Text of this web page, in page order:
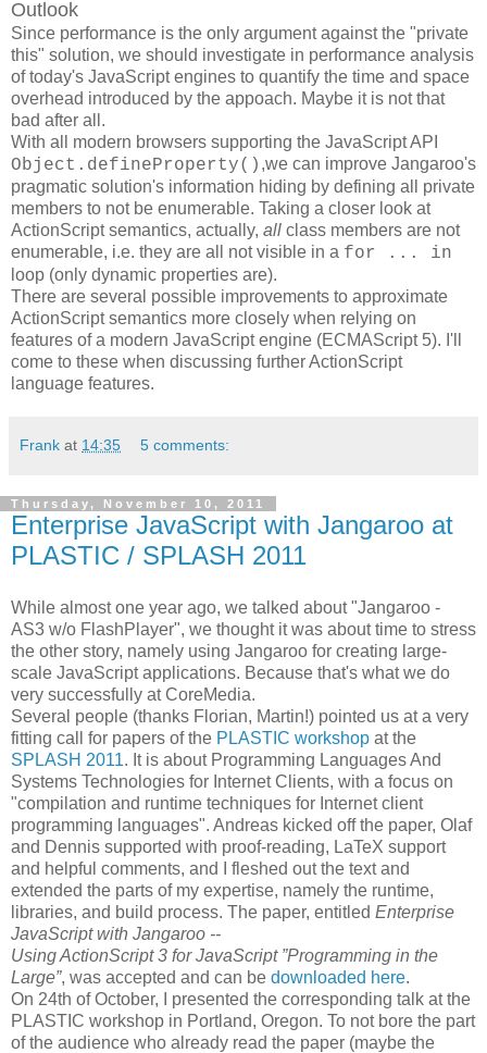
Outlook
Since performance is the only argument against the "private
this" solution, we should investigate in performance analysis
of today's JavaScript engines to quantify the time and space
overhead introduced by the appoach. Maybe it is not that
bad after all.
With all modern browsers supporting the JavaScript API
Object.defineProperty() ,we can improve Jangaroo's
pragmatic solution's information hiding by defining all private
members to not be enumerable. Taking a closer look at
ActionScript semantics, actually, all class members are not
enumerable, i.e. they are all not visible in a for ... in
loop (only dynamic properties are).
There are several possible improvements to approximate
ActionScript semantics more closely when relying on
features of a modern JavaScript engine (ECMAScript 5). I'll
come to these when discussing further ActionScript
language features.
Frank at 14:35 5 comments:
Thursday, November 10, 2011
Enterprise JavaScript with Jangaroo at
PLASTIC / SPLASH 2011
While almost one year ago, we talked about "Jangaroo -
AS3 w/o FlashPlayer", we thought it was about time to stress
the other story, namely using Jangaroo for creating large-
scale JavaScript applications. Because that's what we do
very successfully at CoreMedia.
Several people (thanks Florian, Martin!) pointed us at a very
fitting call for papers of the PLASTIC workshop at the
SPLASH 2011. It is about Programming Languages And
Systems Technologies for Internet Clients, with a focus on
"compilation and runtime techniques for Internet client
programming languages". Andreas kicked off the paper, Olaf
and Dennis supported with proof-reading, LaTeX support
and helpful comments, and I fleshed out the text and
extended the parts of my expertise, namely the runtime,
libraries, and build process. The paper, entitled Enterprise
JavaScript with Jangaroo --
Using ActionScript 3 for JavaScript ”Programming in the
Large”, was accepted and can be downloaded here.
On 24th of October, I presented the corresponding talk at the
PLASTIC workshop in Portland, Oregon. To not bore the part
of the audience who already read the paper (maybe the